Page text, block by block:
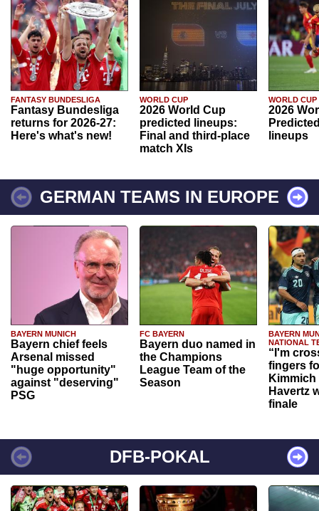
FANTASY BUNDESLIGA
Fantasy Bundesliga
returns for 2026-27:
Here's what's new!
WORLD CUP
2026 World Cup
predicted lineups:
Final and third-place
match XIs
WORLD CUP
2026
lineups
GERMAN TEAMS IN EUROPE
BAYERN MUNICH
Bayern chief feels
Arsenal missed
"huge opportunity"
against "deserving"
PSG
FC BAYERN
Bayern duo named in
the Champions
League Team of the
Season
BAYERN
NATIONAL
“I'm
fingers
Havertz
finale
DFB-POKAL